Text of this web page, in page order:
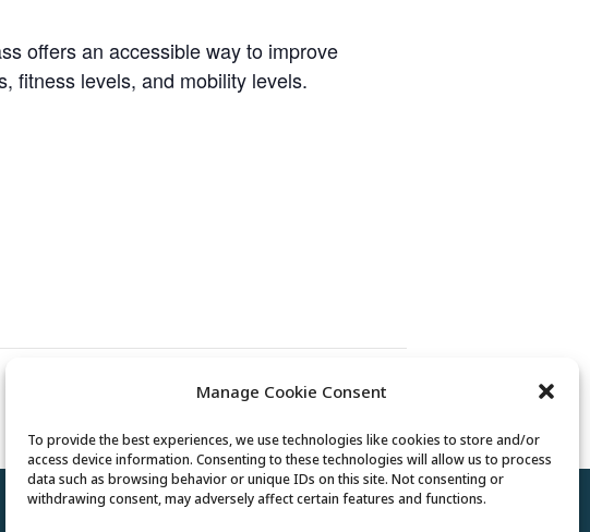
Manage Cookie Consent
To provide the best experiences, we use technologies like cookies to store and/or
access device information. Consenting to these technologies will allow us to process
data such as browsing behavior or unique IDs on this site. Not consenting or
withdrawing consent, may adversely affect certain features and functions.
offers an accessible way to improve
fitness levels, and mobility levels.
Mexican Train Dominoes Club
Privacy Policy//Cookie Policy//Terms of Use